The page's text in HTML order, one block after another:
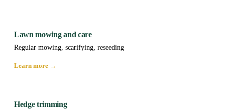
Lawn mowing and care
Regular mowing, scarifying, reseeding
Learn more →
Hedge trimming